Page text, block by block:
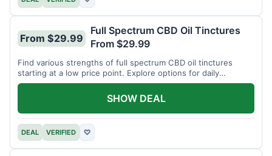
From $29.99
Full Spectrum CBD Oil Tinctures
From $29.99
Find various strengths of full spectrum CBD oil tinctures
starting at a low price point. Explore options for daily
wellness support.
DEAL VERIFIED ♡
SHOW DEAL